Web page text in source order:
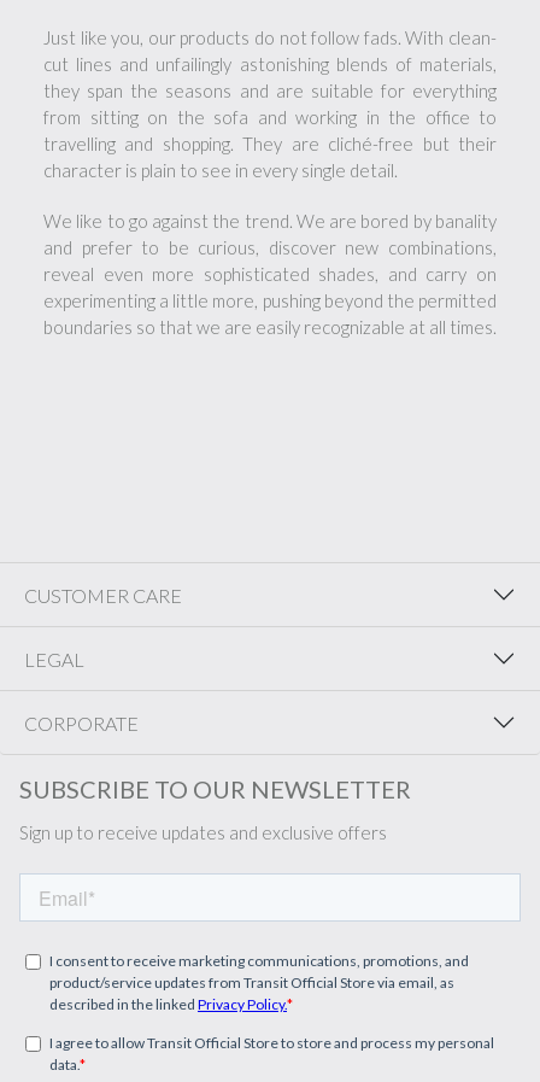
Just like you, our products do not follow fads. With clean-
cut lines and unfailingly astonishing blends of materials,
they span the seasons and are suitable for everything
from sitting on the sofa and working in the office to
travelling and shopping. They are cliché-free but their
character is plain to see in every single detail.
We like to go against the trend. We are bored by banality
and prefer to be curious, discover new combinations,
reveal even more sophisticated shades, and carry on
experimenting a little more, pushing beyond the permitted
boundaries so that we are easily recognizable at all times.
CUSTOMER CARE
LEGAL
CORPORATE
SUBSCRIBE TO OUR NEWSLETTER
Sign up to receive updates and exclusive offers